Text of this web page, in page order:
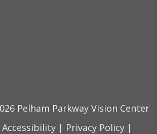
Pelham Parkway Vision Center
Accessibility| Privacy Policy|